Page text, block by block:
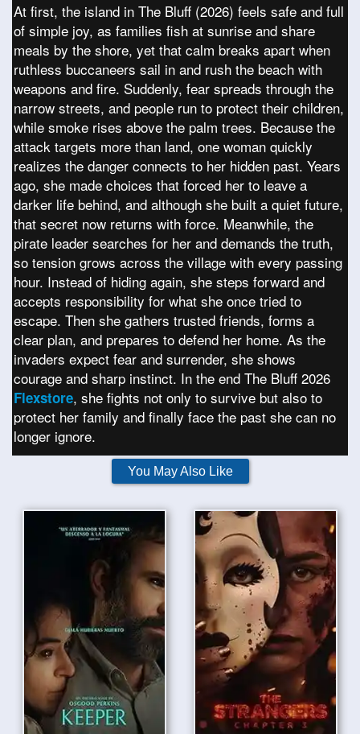
At first, the island in The Bluff (2026) feels safe and full
of simple joy, as families fish at sunrise and share
meals by the shore, yet that calm breaks apart when
ruthless buccaneers sail in and rush the beach with
weapons and fire. Suddenly, fear spreads through the
narrow streets, and people run to protect their children,
while smoke rises above the palm trees. Because the
attack targets more than land, one woman quickly
realizes the danger connects to her hidden past. Years
ago, she made choices that forced her to leave a
darker life behind, and although she built a quiet future,
that secret now returns with force. Meanwhile, the
pirate leader searches for her and demands the truth,
so tension grows across the village with every passing
hour. Instead of hiding again, she steps forward and
accepts responsibility for what she once tried to
escape. Then she gathers trusted friends, forms a
clear plan, and prepares to defend her home. As the
invaders expect fear and surrender, she shows
courage and sharp instinct. In the end The Bluff 2026
Flexstore, she fights not only to survive but also to
protect her family and finally face the past she can no
longer ignore.
You May Also Like